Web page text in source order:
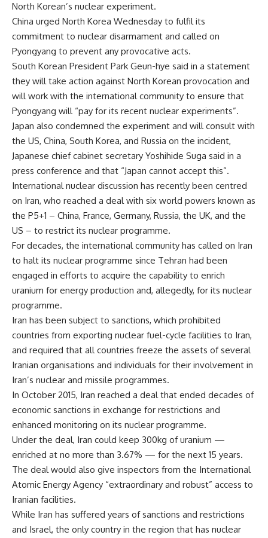
North Korean’s nuclear experiment.
China urged North Korea Wednesday to fulfil its
commitment to nuclear disarmament and called on
Pyongyang to prevent any provocative acts.
South Korean President Park Geun-hye said in a statement
they will take action against North Korean provocation and
will work with the international community to ensure that
Pyongyang will “pay for its recent nuclear experiments”.
Japan also condemned the experiment and will consult with
the US, China, South Korea, and Russia on the incident,
Japanese chief cabinet secretary Yoshihide Suga said in a
press conference and that “Japan cannot accept this”.
International nuclear discussion has recently been centred
on Iran, who reached a deal with six world powers known as
the P5+1 – China, France, Germany, Russia, the UK, and the
US – to restrict its nuclear programme.
For decades, the international community has called on Iran
to halt its nuclear programme since Tehran had been
engaged in efforts to acquire the capability to enrich
uranium for energy production and, allegedly, for its nuclear
programme.
Iran has been subject to sanctions, which prohibited
countries from exporting nuclear fuel-cycle facilities to Iran,
and required that all countries freeze the assets of several
Iranian organisations and individuals for their involvement in
Iran’s nuclear and missile programmes.
In October 2015, Iran reached a deal that ended decades of
economic sanctions in exchange for restrictions and
enhanced monitoring on its nuclear programme.
Under the deal, Iran could keep 300kg of uranium —
enriched at no more than 3.67% — for the next 15 years.
The deal would also give inspectors from the International
Atomic Energy Agency “extraordinary and robust” access to
Iranian facilities.
While Iran has suffered years of sanctions and restrictions
and Israel, the only country in the region that has nuclear